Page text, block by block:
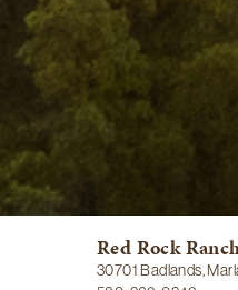
Red Rock
30701 Badlands,